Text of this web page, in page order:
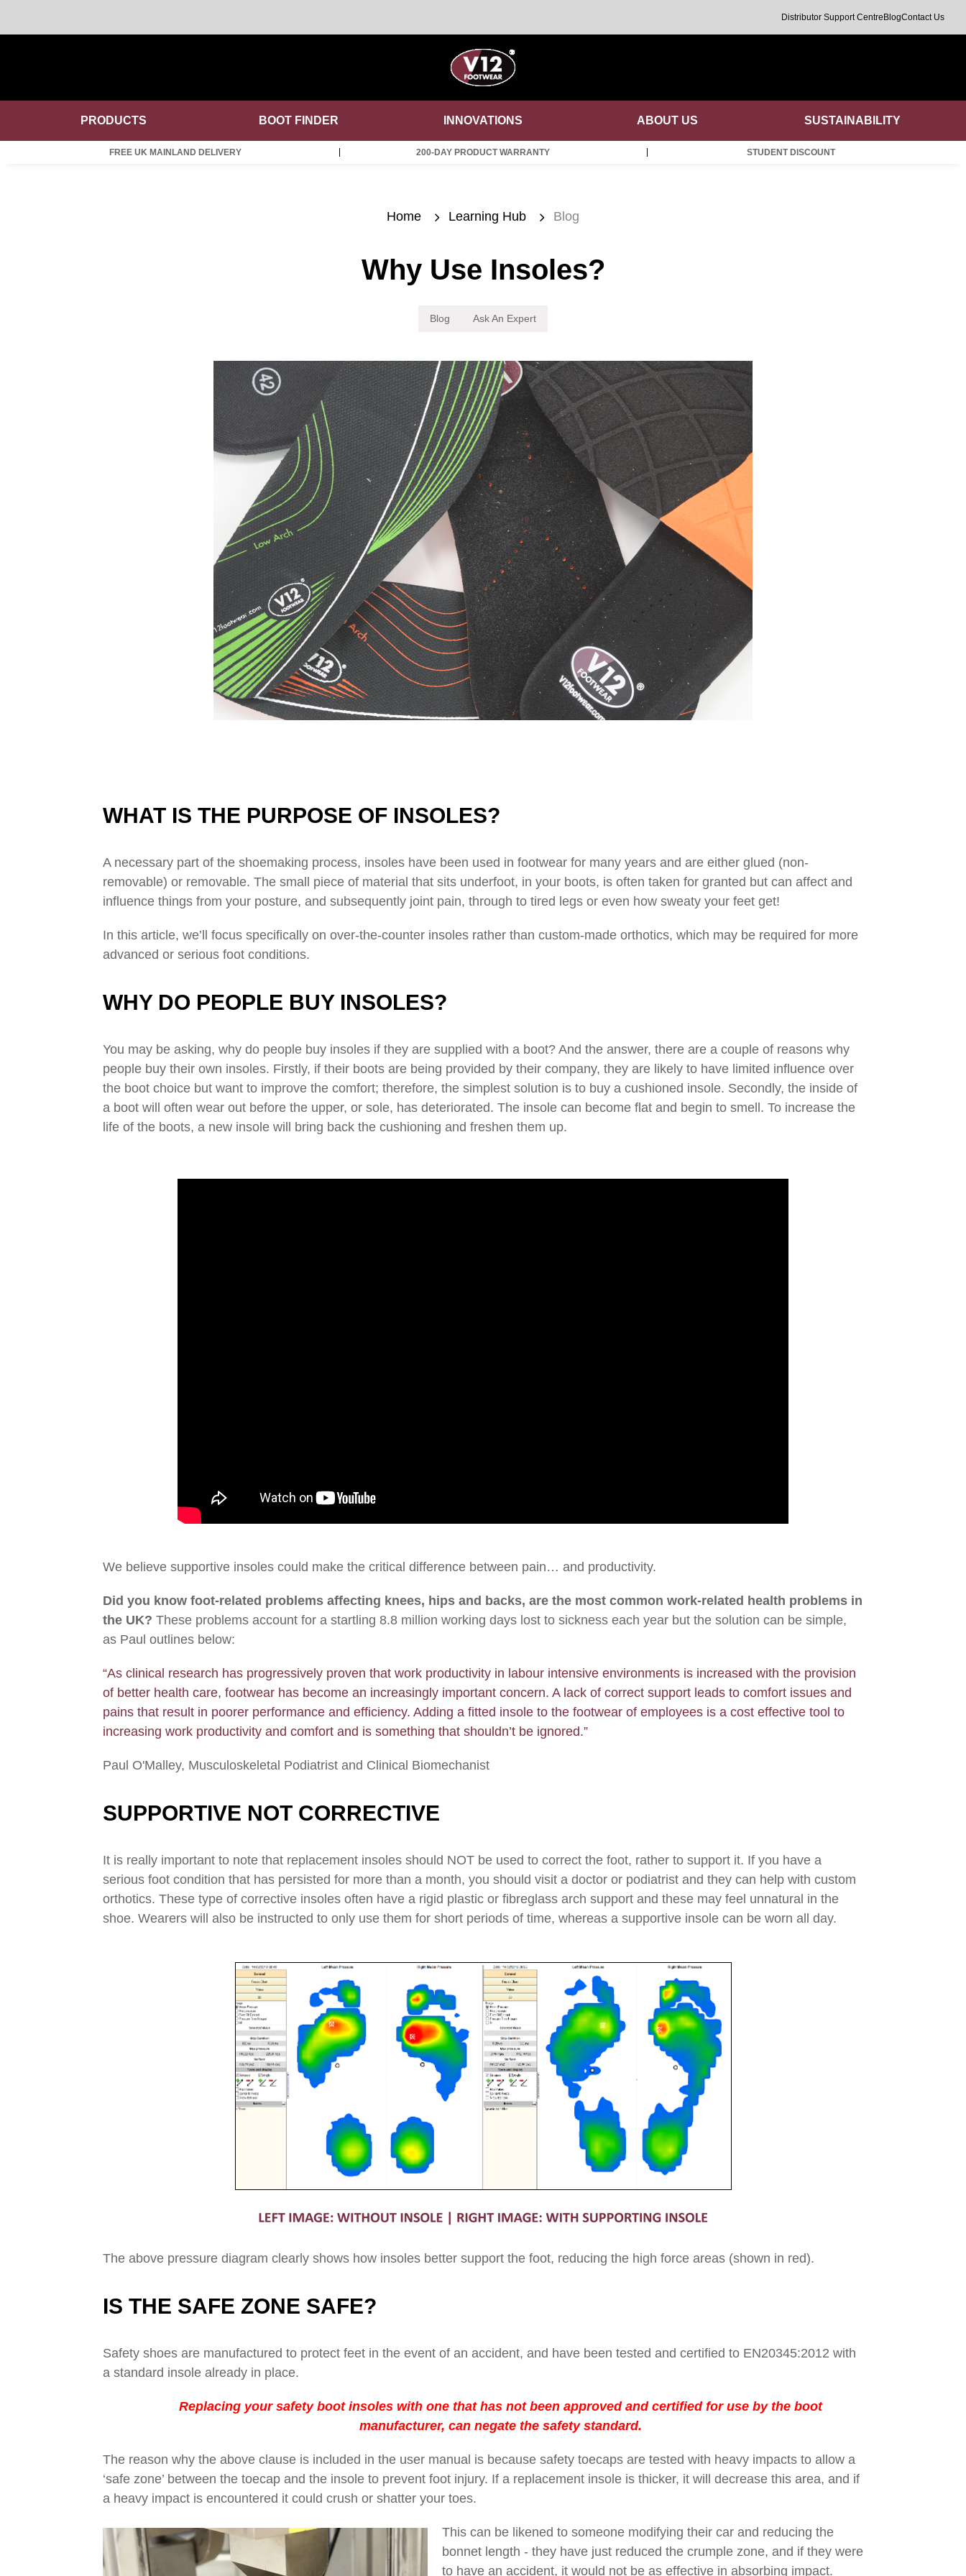
Distributor Support Centre BlogContact Us
PRODUCTS BOOT FINDER INNOVATIONS ABOUT US SUSTAINABILITY
FREE UK MAINLAND DELIVERY 200-DAY PRODUCT WARRANTY STUDENT DISCOUNT
Home Learning Hub Blog
Why Use Insoles?
Blog Ask An Expert
WHAT IS THE PURPOSE OF INSOLES?
A necessary part of the shoemaking process, insoles have been used in footwear for many years and are either glued (non-
removable) or removable. The small piece of material that sits underfoot, in your boots, is often taken for granted but can affect and
influence things from your posture, and subsequently joint pain, through to tired legs or even how sweaty your feet get!
In this article, we’ll focus specifically on over-the-counter insoles rather than custom-made orthotics, which may be required for more
advanced or serious foot conditions.
WHY DO PEOPLE BUY INSOLES?
You may be asking, why do people buy insoles if they are supplied with a boot? And the answer, there are a couple of reasons why
people buy their own insoles. Firstly, if their boots are being provided by their company, they are likely to have limited influence over
the boot choice but want to improve the comfort; therefore, the simplest solution is to buy a cushioned insole. Secondly, the inside of
a boot will often wear out before the upper, or sole, has deteriorated. The insole can become flat and begin to smell. To increase the
life of the boots, a new insole will bring back the cushioning and freshen them up.
We believe supportive insoles could make the critical difference between pain… and productivity.
Did you know foot-related problems affecting knees, hips and backs, are the most common work-related health problems in
the UK? These problems account for a startling 8.8 million working days lost to sickness each year but the solution can be simple,
as Paul outlines below:
“As clinical research has progressively proven that work productivity in labour intensive environments is increased with the provision
of better health care, footwear has become an increasingly important concern. A lack of correct support leads to comfort issues and
pains that result in poorer performance and efficiency. Adding a fitted insole to the footwear of employees is a cost effective tool to
increasing work productivity and comfort and is something that shouldn’t be ignored.”
Paul O'Malley, Musculoskeletal Podiatrist and Clinical Biomechanist
SUPPORTIVE NOT CORRECTIVE
It is really important to note that replacement insoles should NOT be used to correct the foot, rather to support it. If you have a
serious foot condition that has persisted for more than a month, you should visit a doctor or podiatrist and they can help with custom
orthotics. These type of corrective insoles often have a rigid plastic or fibreglass arch support and these may feel unnatural in the
shoe. Wearers will also be instructed to only use them for short periods of time, whereas a supportive insole can be worn all day.
The above pressure diagram clearly shows how insoles better support the foot, reducing the high force areas (shown in red).
IS THE SAFE ZONE SAFE?
Safety shoes are manufactured to protect feet in the event of an accident, and have been tested and certified to EN20345:2012 with
a standard insole already in place.
Replacing your safety boot insoles with one that has not been approved and certified for use by the boot
manufacturer, can negate the safety standard.
The reason why the above clause is included in the user manual is because safety toecaps are tested with heavy impacts to allow a
‘safe zone’ between the toecap and the insole to prevent foot injury. If a replacement insole is thicker, it will decrease this area, and if
a heavy impact is encountered it could crush or shatter your toes.
This can be likened to someone modifying their car and reducing the
bonnet length - they have just reduced the crumple zone, and if they were
to have an accident, it would not be as effective in absorbing impact.